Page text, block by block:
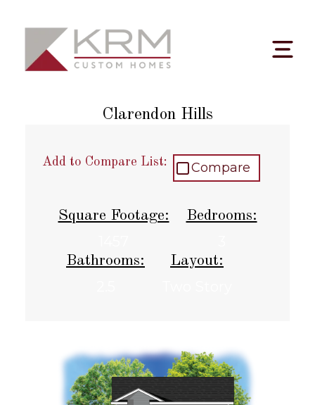
Clarendon Hills
Add to Compare List: Compare
Square Footage: Bedrooms:
Bathrooms: Layout: